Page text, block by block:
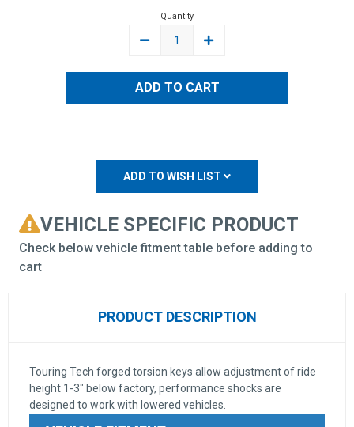
Quantity
DECREASE
INCREASE
ADD TO WISH LIST
VEHICLE SPECIFIC PRODUCT
Check below vehicle fitment table before adding to
cart
PRODUCT DESCRIPTION
Touring Tech forged torsion keys allow adjustment of ride
height 1-3" below factory, performance shocks are
designed to work with lowered vehicles.